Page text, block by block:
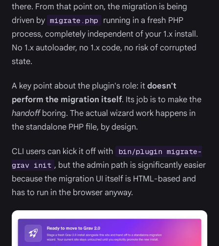
there. From that point on, the migration is being
driven by migrate.php
running in a fresh PHP
process, completely independent of your 1.x install.
No 1.x autoloader, no 1.x code, no risk of corrupted
state.
A key point about the plugin's role: itdoesn't
perform the migration itself. Its job is to make the
handoffboring. The actual wizard work happens in
the standalone PHP file, by design.
CLI users can kick it off with
bin/plugin migrate-
grav init , but the admin path is significantly easier
because the migration UI itself is HTML-based and
has to run in the browser anyway.